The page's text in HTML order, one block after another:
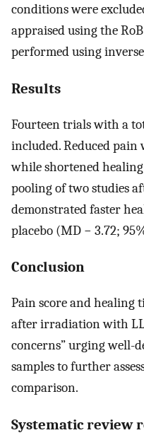
conditions were
appraised using the
performed using
Results
Fourteen trials with a
included. Reduced pain
while shortened
pooling of two studies
demonstrated faster
placebo (MD − 3.72;
Conclusion
Pain score and healing
after irradiation with
concerns” urging well-
samples to further
comparison.
Systematic review